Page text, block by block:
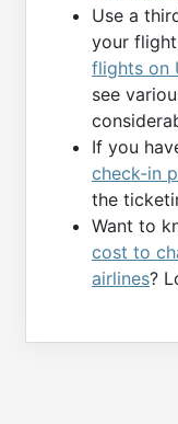
Use a
your
flights on
see
If you
check-in
the
Want to
cost to
airlines?